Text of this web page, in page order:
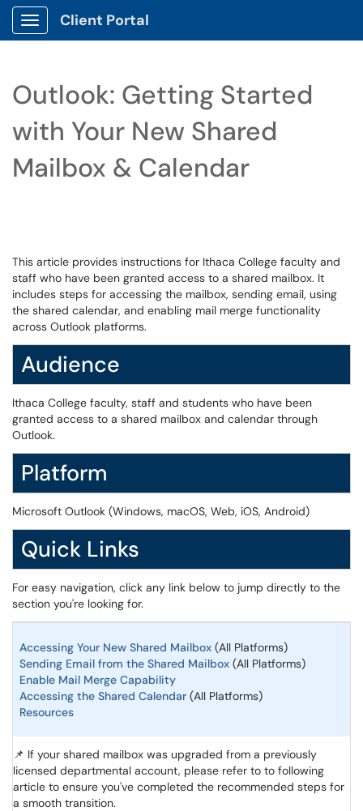
Show Applications Menu
Client Portal
Outlook: Getting Started
with Your New Shared
Mailbox & Calendar
This article provides instructions for Ithaca College faculty and
staff who have been granted access to a shared mailbox. It
includes steps for accessing the mailbox, sending email, using
the shared calendar, and enabling mail merge functionality
across Outlook platforms.
Audience
Ithaca College faculty, staff and students who have been
granted access to a shared mailbox and calendar through
Outlook.
Platform
Microsoft Outlook (Windows, macOS, Web, iOS, Android)
Quick Links
For easy navigation, click any link below to jump directly to the
section you're looking for.
Accessing Your New Shared Mailbox (All Platforms)
Sending Email from the Shared Mailbox (All Platforms)
Enable Mail Merge Capability
Accessing the Shared Calendar (All Platforms)
Resources
📌 If your shared mailbox was upgraded from a previously
licensed departmental account, please refer to to following
article to ensure you've completed the recommended steps for
a smooth transition.